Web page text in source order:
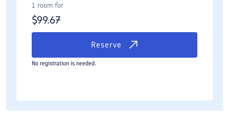
1 room for
$99.67
Reserve
No registration is needed.